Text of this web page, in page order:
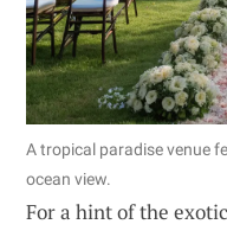
A tropical paradise venue
ocean view.
For a hint of the